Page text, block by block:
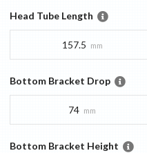
Head Tube Length
157.5 mm
Bottom Bracket Drop
74 mm
Bottom Bracket Height